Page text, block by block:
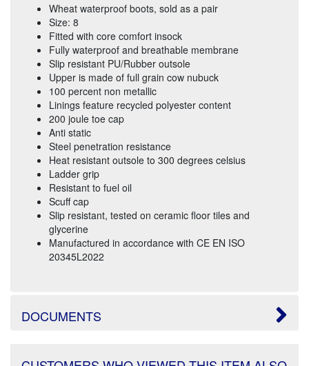
Wheat waterproof boots, sold as a pair
Size: 8
Fitted with core comfort insock
Fully waterproof and breathable membrane
Slip resistant PU/Rubber outsole
Upper is made of full grain cow nubuck
100 percent non metallic
Linings feature recycled polyester content
200 joule toe cap
Anti static
Steel penetration resistance
Heat resistant outsole to 300 degrees celsius
Ladder grip
Resistant to fuel oil
Scuff cap
Slip resistant, tested on ceramic floor tiles and
glycerine
Manufactured in accordance with CE EN ISO
20345L2022
DOCUMENTS